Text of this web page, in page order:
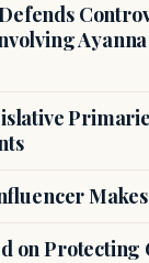
Ayanna
Makes
on Protecting